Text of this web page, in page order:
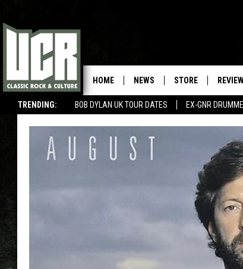
TRENDING: BOB DYLAN UK TOUR DATES EX-GNR
HOME NEWS STORE